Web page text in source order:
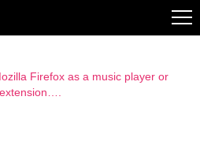
Firefox as a music player or